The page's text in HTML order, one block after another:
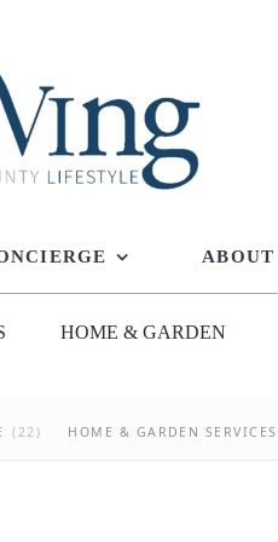
ABOUT
HOME & GARDEN
(22) HOME & GARDEN SERVICES